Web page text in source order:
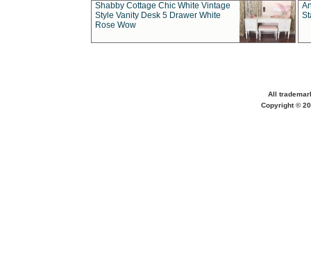
Shabby Cottage Chic White Vintage
Style Vanity Desk 5 Drawer White
Rose Wow
All
Copyright ©